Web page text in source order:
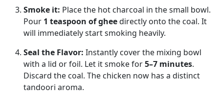
Smoke it: Place the hot charcoal in the small bowl.
Pour 1 teaspoon of gheedirectly onto the coal. It
will immediately start smoking heavily.
Seal the Flavor: Instantly cover the mixing bowl
with a lid or foil. Let it smoke for5–7 minutes.
Discard the coal. The chicken now has a distinct
tandoori aroma.